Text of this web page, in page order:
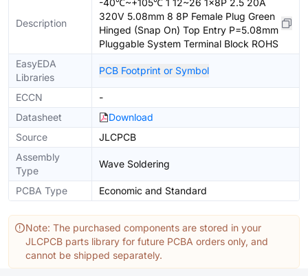
Description
-40℃~+105℃ 1 12~26 1x8P 2.5 20A
320V 5.08mm 8 8P Female Plug Green
Hinged (Snap On) Top Entry P=5.08mm
Pluggable System Terminal Block ROHS
EasyEDA
Libraries
PCB Footprint or Symbol
ECCN
-
Datasheet
Download
Source
JLCPCB
Assembly
Type
Wave Soldering
PCBA Type Economic and Standard
Note: The purchased components are stored in your
JLCPCB parts library for future PCBA orders only, and
cannot be shipped separately.